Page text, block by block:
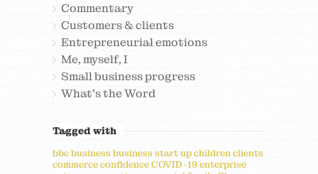
Commentary
Customers & clients
Entrepreneurial emotions
Me, myself, I
Small business progress
What's the Word
Tagged with
bbcbusinessbusiness start upchildrenclients
commerceconfidenceCOVID-19enterprise